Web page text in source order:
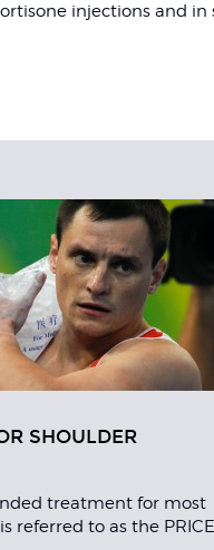
injections and in
SHOULDER
treatment for most
referred to as the PRICE